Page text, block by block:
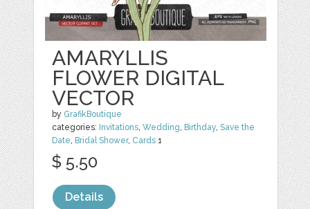
AMARYLLIS
FLOWER DIGITAL
VECTOR
by GrafikBoutique
categories: Invitations,Wedding, Birthday,Save the
Date, Bridal Shower, Cards 1
$ 5.50
Details